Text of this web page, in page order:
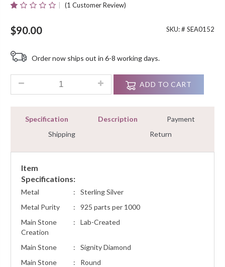
Out
Of
Based
On
Rating
(1 Customer Review)
$90.00 SKU: # SEA0152
Order now ships out in 6-8 working days.
0.85 Ct Diamond Designer Fashion Dangle Earrings
ADD TO CART
Specification Description
Payment
Shipping
Return
Item
Specifications:
Metal :
Sterling Silver
Metal Purity
:
925 parts per 1000
Main Stone
Creation
: Lab-Created
Main Stone :
Signity Diamond
Main Stone
: Round